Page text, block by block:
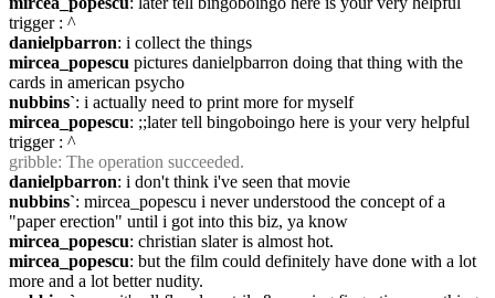
trigger : ^
danielpbarron: i collect the things
mircea_popescu pictures danielpbarron doing that thing with the
cards in american psycho
nubbins`: i actually need to print more for myself
mircea_popescu: ;;later tell bingoboingo here is your very helpful
trigger : ^
gribble: The operation succeeded.
danielpbarron: i don't think i've seen that movie
nubbins`: mircea_popescu i never understood the concept of a
"paper erection" until i got into this biz, ya know
mircea_popescu: christian slater is almost hot.
mircea_popescu: but the film could definitely have done with a lot
more and a lot better nudity.